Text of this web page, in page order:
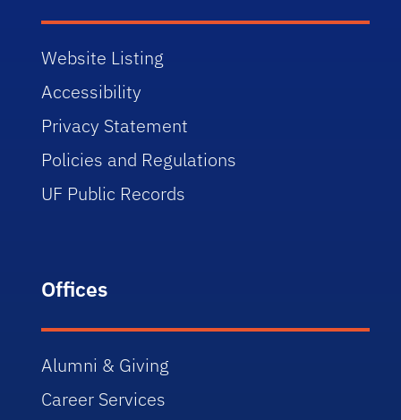
Website Listing
Accessibility
Privacy Statement
Policies and Regulations
UF Public Records
Offices
Alumni & Giving
Career Services